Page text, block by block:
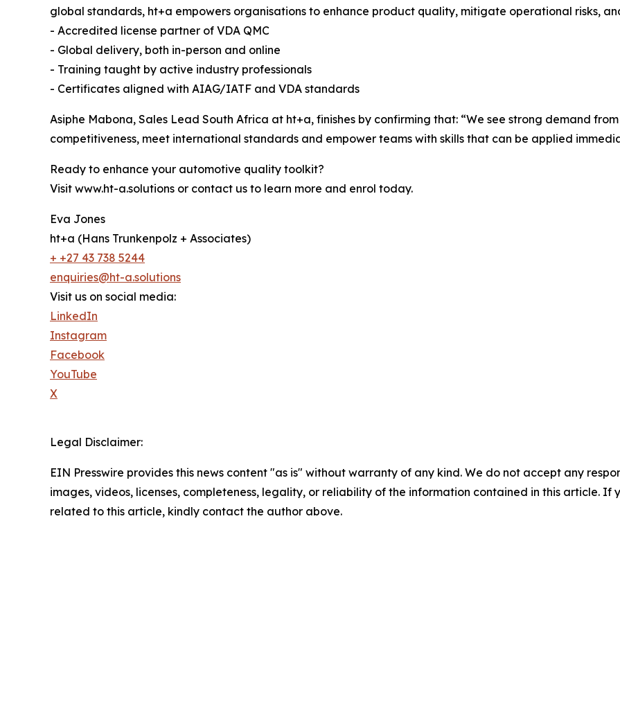
global standards, ht+a empowers organisations to enhance product quality, mitigate operational risks,
- Accredited license partner of VDA QMC
- Global delivery, both in-person and online
- Training taught by active industry professionals
- Certificates aligned with AIAG/IATF and VDA standards
Asiphe Mabona, Sales Lead South Africa at ht+a, finishes by confirming that: “We see strong demand
competitiveness, meet international standards and empower teams with skills that can be applied
Ready to enhance your automotive quality toolkit?
Visit www.ht-a.solutions or contact us to learn more and enrol today.
Eva Jones
ht+a (Hans Trunkenpolz + Associates)
+ +27 43 738 5244
enquiries@ht-a.solutions
Visit us on social media:
LinkedIn
Instagram
Facebook
YouTube
X
Legal Disclaimer:
EIN Presswire provides this news content "as is" without warranty of any kind. We do not accept any
images, videos, licenses, completeness, legality, or reliability of the information contained in this article. If
related to this article, kindly contact the author above.